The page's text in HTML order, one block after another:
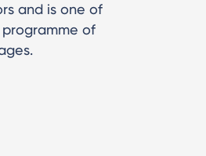
and is one of
of